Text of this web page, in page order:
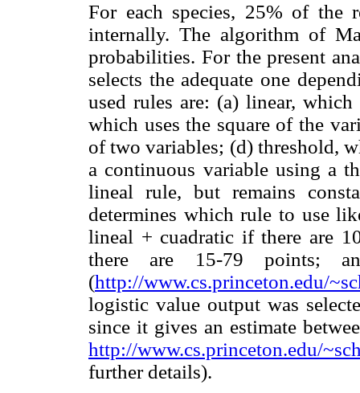
For each species, 25% of the
internally. The algorithm of
probabilities. For the present
selects the adequate one
used rules are: (a) linear,
which uses the square of the
of two variables; (d) threshold,
a continuous variable using a
lineal rule, but remains
determines which rule to use
lineal + cuadratic if there are
there are 15-79 points;
(http://www.cs.princeton.edu/
logistic value output was
since it gives an estimate
http://www.cs.princeton.edu/
further details).